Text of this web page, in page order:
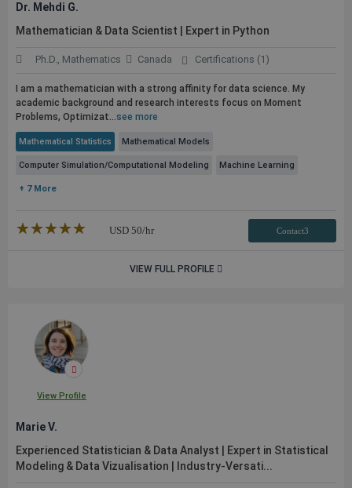
Dr. Mehdi G.
Mathematician & Data Scientist | Expert in Python
Ph.D., Mathematics Canada Certifications (1)
I am a mathematician with a strong affinity for data science. My
academic background and research interests focus on Moment
Problems, Optimizat...see more
Mathematical Statistics Mathematical Models
Computer Simulation/Computational Modeling Machine Learning
+ 7 More
★★★★★
☆☆☆☆☆ USD 50/hr Contact3
VIEW FULL PROFILE
View Profile
Marie V.
Experienced Statistician & Data Analyst | Expert in Statistical
Modeling & Data Vizualisation | Industry-Versati...